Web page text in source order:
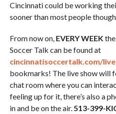
Cincinnati could be working
sooner than most people
From now on, EVERY WEEKthe
Soccer Talk can be found at
cincinnatisoccertalk.com/live
bookmarks! The live show will
chat room where you can
feeling up for it, there’s also a
in and be on the air.513-399-